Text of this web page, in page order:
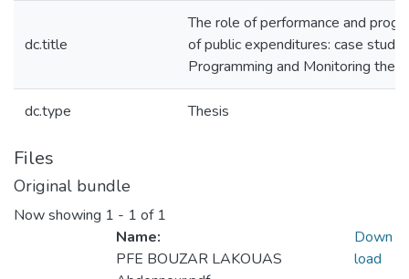
dc.title
The role of performance and
of public expenditures: case
Programming and Monitoring the
dc.type Thesis
Files
Original bundle
Now showing 1 - 1 of 1
Name:
PFE BOUZAR LAKOUAS
Down
load